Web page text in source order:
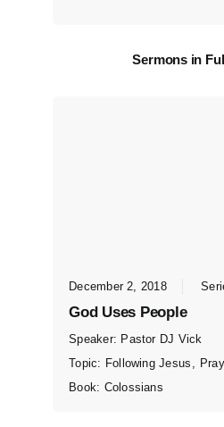
Sermons in
December 2, 2018
God Uses People
Speaker: Pastor DJ Vick
Topic: Following Jesus ,
Book: Colossians